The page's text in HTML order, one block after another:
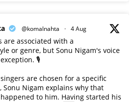
@komalnahta · 4 Aug
are associated with a
or genre, but Sonu Nigam's voice
🎙️
are chosen for a specific
Sonu Nigam explains why that
to him. Having started his